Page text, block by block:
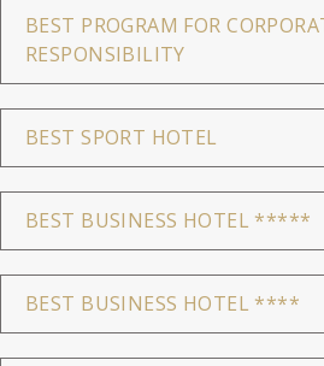
BEST PROGRAM FOR
RESPONSIBILITY
BEST SPORT HOTEL
BEST BUSINESS HOTEL *****
BEST BUSINESS HOTEL ****